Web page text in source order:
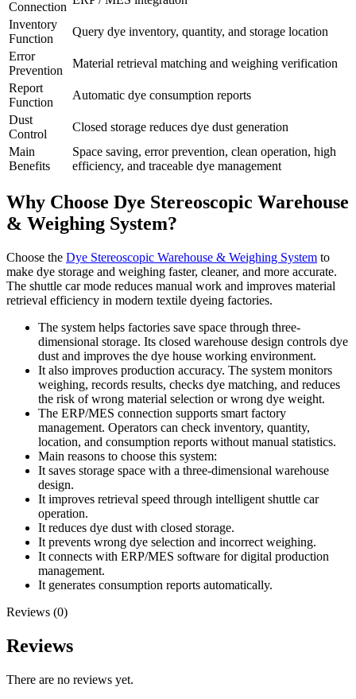
Connection
Inventory
Function
Query dye inventory, quantity, and storage location
Error
Prevention
Material retrieval matching and weighing verification
Report
Function
Automatic dye consumption reports
Dust
Control
Closed storage reduces dye dust generation
Main
Benefits
Space saving, error prevention, clean operation, high
efficiency, and traceable dye management
Why Choose Dye Stereoscopic Warehouse
& Weighing System?
Choose the Dye Stereoscopic Warehouse & Weighing System to
make dye storage and weighing faster, cleaner, and more accurate.
The shuttle car mode reduces manual work and improves material
retrieval efficiency in modern textile dyeing factories.
The system helps factories save space through three-
dimensional storage. Its closed warehouse design controls dye
dust and improves the dye house working environment.
It also improves production accuracy. The system monitors
weighing, records results, checks dye matching, and reduces
the risk of wrong material selection or wrong dye weight.
The ERP/MES connection supports smart factory
management. Operators can check inventory, quantity,
location, and consumption reports without manual statistics.
Main reasons to choose this system:
It saves storage space with a three-dimensional warehouse
design.
It improves retrieval speed through intelligent shuttle car
operation.
It reduces dye dust with closed storage.
It prevents wrong dye selection and incorrect weighing.
It connects with ERP/MES software for digital production
management.
It generates consumption reports automatically.
Reviews (0)
Reviews
There are no reviews yet.